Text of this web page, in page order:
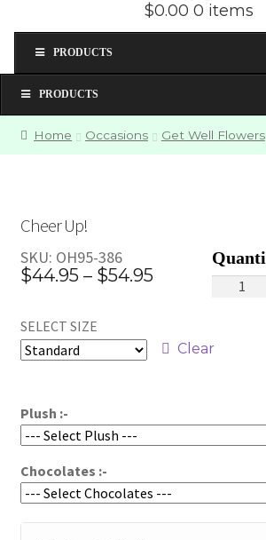
$0.00 0 items
PRODUCTS
PRODUCTS
Home Occasions Get Well Flowers
Cheer Up!
$44.95 – $54.95Price
through
SELECT SIZE
Clear
Plush :-
Chocolates :-
Cheer
SKU: OH95-386